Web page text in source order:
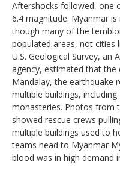
Aftershocks followed, one
6.4 magnitude. Myanmar
though many of the
populated areas, not cities
U.S. Geological Survey, an
agency, estimated that the
Mandalay, the earthquake
multiple buildings,
monasteries. Photos from
showed rescue crews
multiple buildings used to
teams head to Myanmar
blood was in high demand